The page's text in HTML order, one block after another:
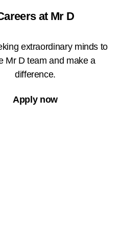
at Mr D
extraordinary minds to
Mr D team and make a
difference.
Apply now